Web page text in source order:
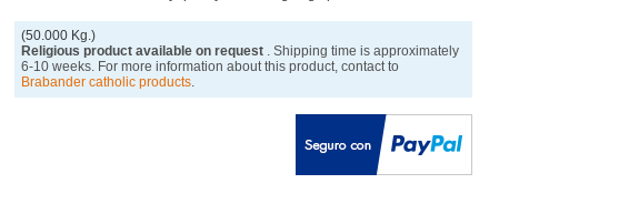
(50.000 Kg.)
Religious product available on request . Shipping time is approximately
6-10 weeks. For more information about this product, contact to
Brabander catholic products.